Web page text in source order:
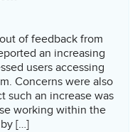
of feedback from
an increasing
users accessing
Concerns were also
such an increase was
working within the
[…]